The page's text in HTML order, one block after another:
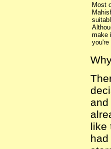
Most
make
you're
like